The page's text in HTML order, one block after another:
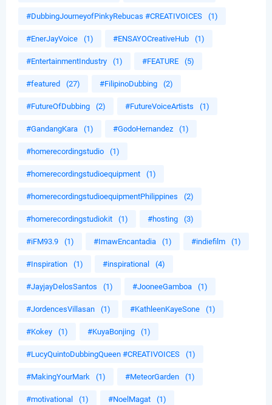
#DubbingJourneyofPinkyRebucas #CREATIVOICES (1)
#EnerJayVoice (1) #ENSAYOCreativeHub (1)
#EntertainmentIndustry (1) #FEATURE (5)
#featured (27) #FilipinoDubbing (2)
#FutureOfDubbing (2) #FutureVoiceArtists (1)
#GandangKara (1) #GodoHernandez (1)
#homerecordingstudio (1)
#homerecordingstudioequipment (1)
#homerecordingstudioequipmentPhilippines (2)
#homerecordingstudiokit (1) #hosting (3)
#iFM93.9 (1) #ImawEncantadia (1) #indiefilm (1)
#Inspiration (1) #inspirational (4)
#JayjayDelosSantos (1) #JooneeGamboa (1)
#JordencesVillasan (1) #KathleenKayeSone (1)
#Kokey (1) #KuyaBonjing (1)
#LucyQuintoDubbingQueen #CREATIVOICES (1)
#MakingYourMark (1) #MeteorGarden (1)
#motivational (1) #NoelMagat (1)